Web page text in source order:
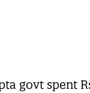
govt spent